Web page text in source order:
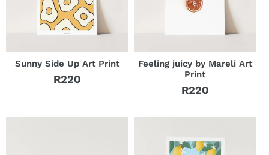
Sunny Side Up Art Print
R220
Feeling juicy by Mareli Art
Print
R220